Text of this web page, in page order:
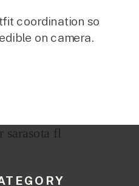
coordination so
on camera.